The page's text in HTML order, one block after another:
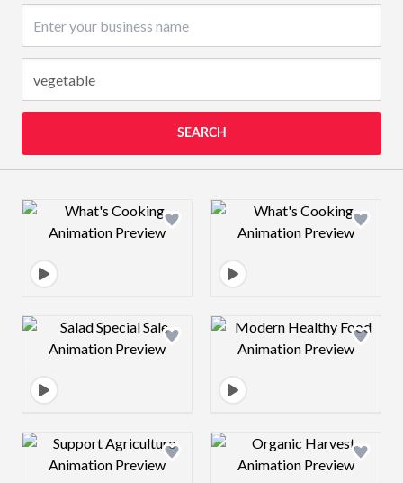
SEARCH
Design preview image Design preview
Design preview image Design preview
Design preview image Design preview